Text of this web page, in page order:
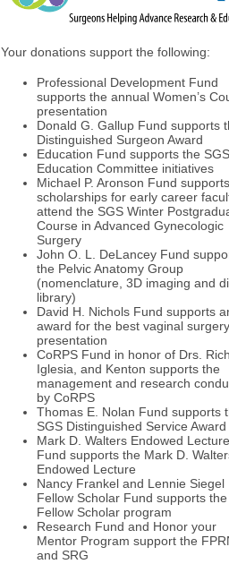
Your donations support the following:
Professional Development Fund
supports the annual Women’s
presentation
Donald G. Gallup Fund supports
Distinguished Surgeon Award
Education Fund supports the SGS
Education Committee initiatives
Michael P. Aronson Fund supports
scholarships for early career
attend the SGS Winter
Course in Advanced Gynecologic
Surgery
John O. L. DeLancey Fund
the Pelvic Anatomy Group
(nomenclature, 3D imaging and
library)
David H. Nichols Fund supports
award for the best vaginal surgery
presentation
CoRPS Fund in honor of Drs.
Iglesia, and Kenton supports the
management and research
by CoRPS
Thomas E. Nolan Fund supports
SGS Distinguished Service Award
Mark D. Walters Endowed
Fund supports the Mark D.
Endowed Lecture
Nancy Frankel and Lennie Siegel
Fellow Scholar Fund supports
Fellow Scholar program
Research Fund and Honor your
Mentor Program support the
and SRG